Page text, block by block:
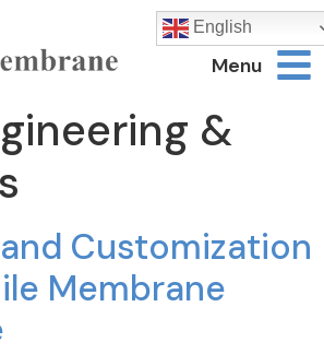
English
Menu
&
Customization
Membrane